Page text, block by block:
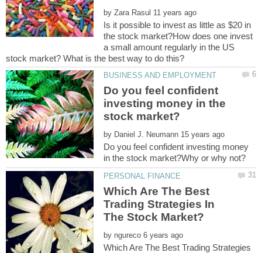
by
Is it possible to invest as little as $20 in
the stock market?How does one invest
a small amount regularly in the US
Do you feel confident
investing money in the
by
Do you feel confident investing money
Which Are The Best
Trading Strategies In
by
Which Are The Best Trading Strategies